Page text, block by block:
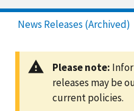
News Releases (Archived)
Please note:
releases may be
current policies.